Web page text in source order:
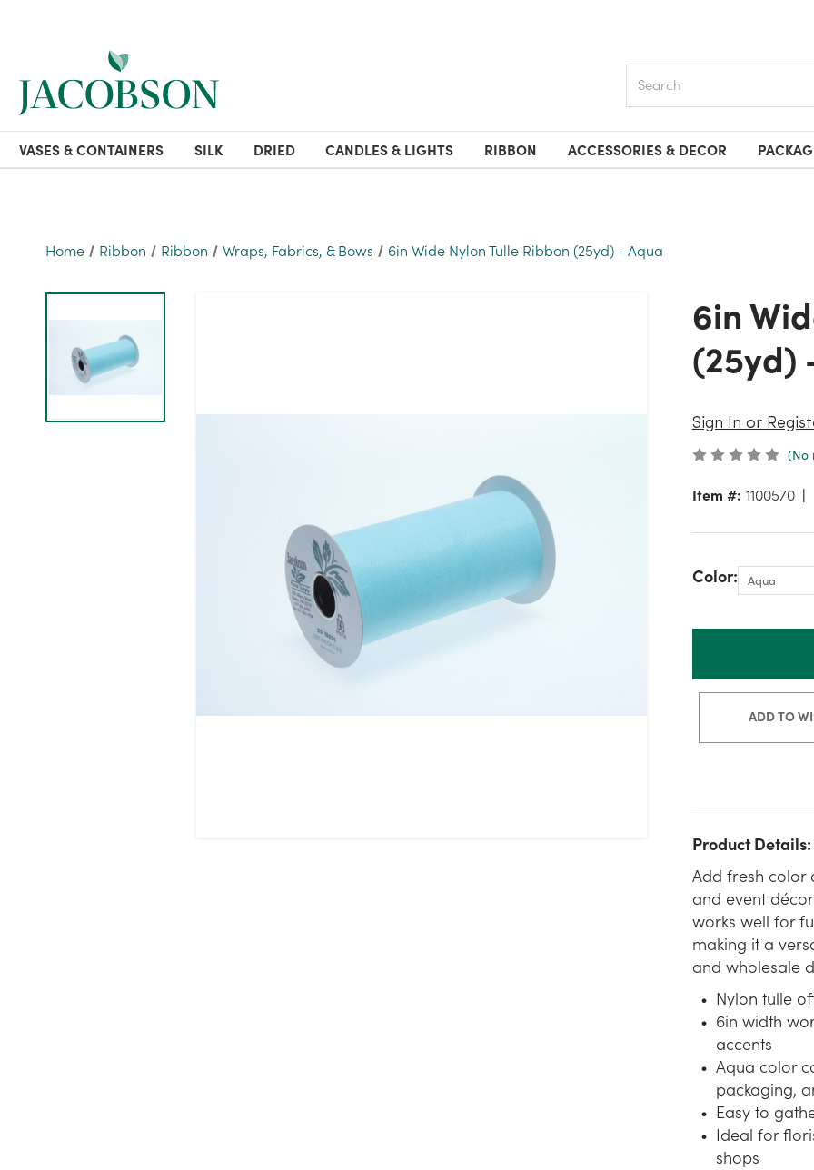
VASES & CONTAINERS SILK DRIED CANDLES & LIGHTS RIBBON ACCESSORIES & DECOR
Home Ribbon Ribbon Wraps, Fabrics, & Bows 6in Wide Nylon Tulle Ribbon (25yd) - Aqua
6in Wide Nylon Tulle Ribbon
(25yd)
Sign In or
(No
Item #: 1100570
Color:
ADD TO
Product Details:
Add fresh color
and event
works well for
making it a
and wholesale
Nylon tulle
6in width
accents
Aqua color
packaging,
Easy to
Ideal for
shops